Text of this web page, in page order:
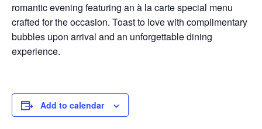
romantic evening featuring an à la carte special menu
crafted for the occasion. Toast to love with complimentary
bubbles upon arrival and an unforgettable dining
experience.
Add to calendar